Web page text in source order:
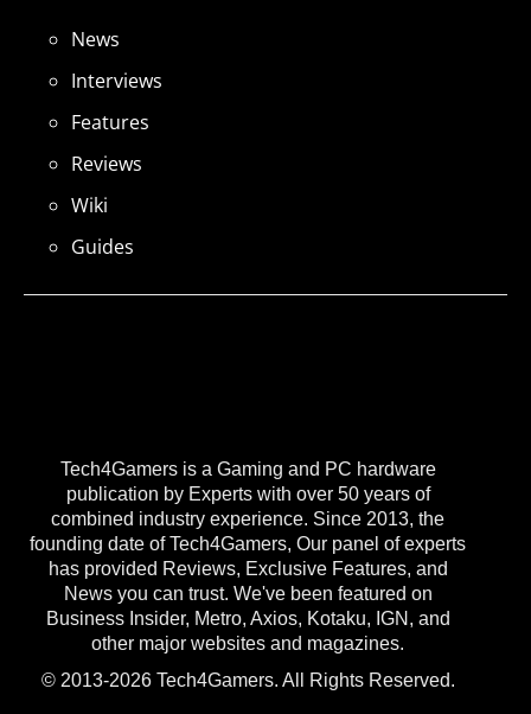
Tech4Gamers is a Gaming and PC hardware
publication by Experts with over 50 years of
combined industry experience. Since 2013, the
founding date of Tech4Gamers, Our panel of experts
has provided Reviews, Exclusive Features, and
News you can trust. We've been featured on
Business Insider, Metro, Axios, Kotaku, IGN, and
other major websites and magazines.
© 2013-2026 Tech4Gamers. All Rights Reserved.
News
Interviews
Features
Reviews
Wiki
Guides